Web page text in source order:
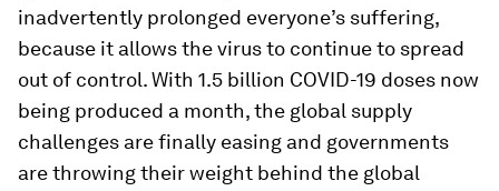
inadvertently prolonged everyone’s suffering,
because it allows the virus to continue to spread
out of control. With 1.5 billion COVID-19 doses now
being produced a month, the global supply
challenges are finally easing and governments
are throwing their weight behind the global